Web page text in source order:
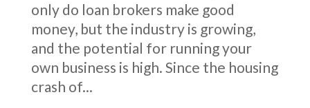
only do loan brokers make good
money, but the industry is growing,
and the potential for running your
own business is high. Since the housing
crash of...